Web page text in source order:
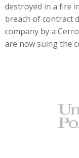
destroyed in a fire
breach of contract
company by a
are now suing the